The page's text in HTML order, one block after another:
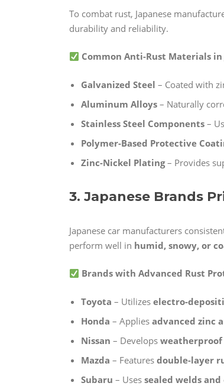
To combat rust, Japanese
durability and reliability.
Common Anti-Rust Materials in
Galvanized Steel – Coated with
Aluminum Alloys – Naturally
Stainless Steel Components –
Polymer-Based Protective
Zinc-Nickel Plating– Provides
3. Japanese Brands
Japanese car manufacturers
perform well in humid, snowy, or
Brands with Advanced Rust
Toyota – Utilizes electro-
Honda – Applies advanced zinc
Nissan – Develops weatherproof
Mazda – Features double-layer
Subaru – Uses sealed welds